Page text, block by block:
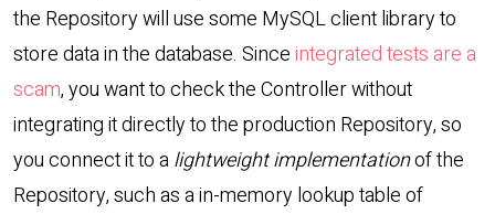
the Repository will use some MySQL client library to
store data in the database. Sinceintegrated tests are a
scam, you want to check the Controller without
integrating it directly to the production Repository, so
you connect it to alightweight implementationof the
Repository, such as a in-memory lookup table of